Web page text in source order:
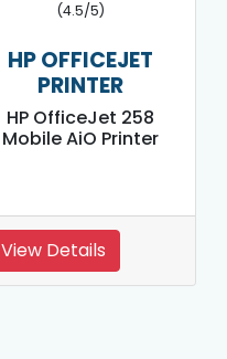
(4.5/5)
HP OFFICEJET
PRINTER
HP OfficeJet 258
Mobile AiO Printer
View Details